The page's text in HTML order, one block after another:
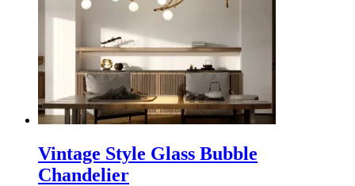
Vintage Style Glass Bubble
Chandelier